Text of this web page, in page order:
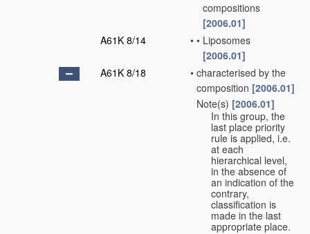
compositions
[2006.01]
A61K 8/14
• • Liposomes
[2006.01]
A61K 8/18
• characterised by the
composition [2006.01]
Note(s) [2006.01]
In this group, the
last place priority
rule is applied, i.e.
at each
hierarchical level,
in the absence of
an indication of the
contrary,
classification is
made in the last
appropriate place.